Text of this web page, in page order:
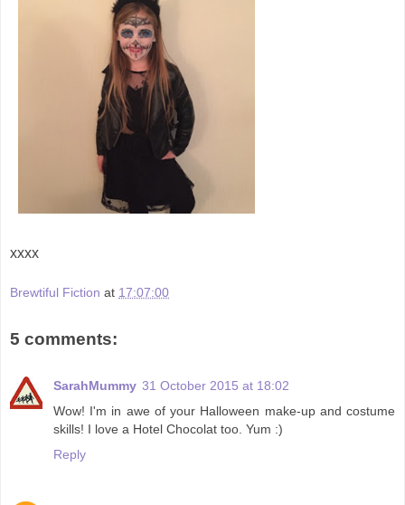
xxxx
Brewtiful Fiction at 17:07:00
5 comments:
SarahMummy 31 October 2015 at 18:02
Wow! I'm in awe of your Halloween make-up and costume
skills! I love a Hotel Chocolat too. Yum :)
Reply